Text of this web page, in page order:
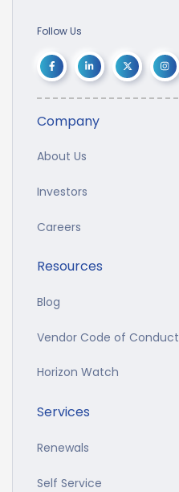
Follow Us
Company
About Us
Investors
Careers
Resources
Blog
Vendor Code of Conduct
Horizon Watch
Services
Renewals
Self Service